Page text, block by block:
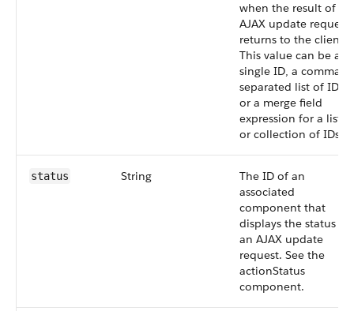
when the result of an
AJAX update request
returns to the client.
This value can be a
single ID, a comma-
separated list of IDs,
or a merge field
expression for a list
or collection of IDs.
status String
The ID of an
associated
component that
displays the status of
an AJAX update
request. See the
actionStatus
component.